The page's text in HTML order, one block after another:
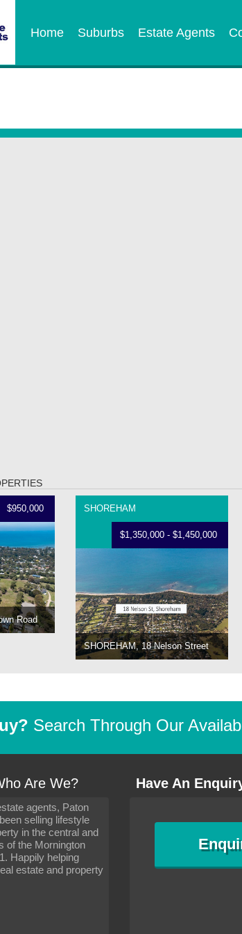
Home Suburbs Estate Agents
$950,000
Road
SHOREHAM
$1,350,000 - $1,450,000
SHOREHAM, 18 Nelson Street
Search Through Our
Are We?
agents, Paton
selling lifestyle
in the central and
of the Mornington
Happily helping
estate and property
Have An
It has been 10 days since I moved and am
settling in well. I wanted to convey my thanks
to you and your consideration towards me,
particularly as far as how I should go about
arranging the sale and in the dealings with my
neighbour. Your advice was very helpful. All
the dealings, both with the old and new
settling in
arranging